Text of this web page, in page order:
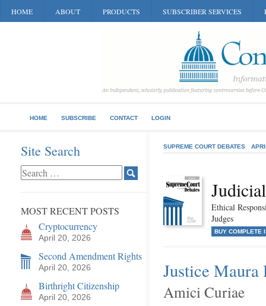
HOME ABOUT PRODUCTS SUBSCRIBER SERVICES
HOME SUBSCRIBE CONTACT LOGIN
Site Search
MOST RECENT POSTS
Cryptocurrency
April 20, 2026
Second Amendment Rights
April 20, 2026
Birthright Citizenship
April 20, 2026
SUPREME COURT DEBATES
Ethical
Judges
BUY COMPLETE
Justice
Amici Curiae